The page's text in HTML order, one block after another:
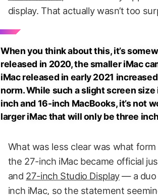
display. That actually wasn’t too
When you think about this, it’s
released in 2020, the smaller iMac
iMac released in early 2021
norm. While such a slight screen
inch and 16-inch MacBooks, it’s not
larger iMac that will only be three
What was less clear was what
the 27-inch iMac became official
and 27-inch Studio Display— a duo
inch iMac, so the statement